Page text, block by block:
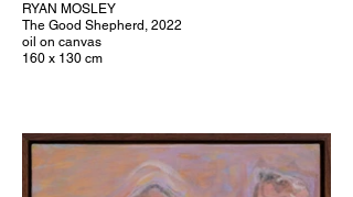
RYAN MOSLEY
The Good Shepherd, 2022
oil on canvas
160 x 130 cm